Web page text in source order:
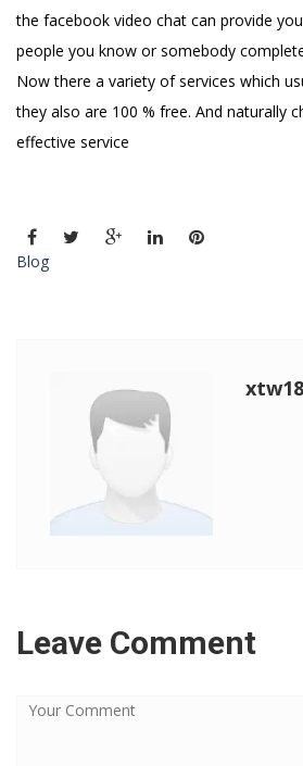
the facebook video chat can provide
people you know or somebody
Now there a variety of services which
they also are 100 % free. And naturally
effective service
Blog
Leave Comment